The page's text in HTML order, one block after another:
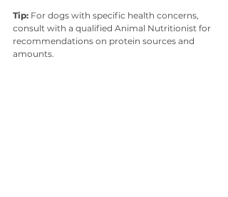
Tip: For dogs with specific health concerns,
consult with a qualified Animal Nutritionist for
recommendations on protein sources and
amounts.